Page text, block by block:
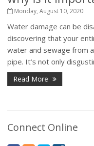
Monday, August 10, 2020
Water damage can be
discovering that your
water and sewage from
pipe. It’s not only
Read More
Connect Online